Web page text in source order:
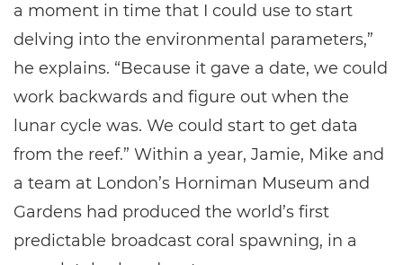
a moment in time that I could use to start
delving into the environmental parameters,”
he explains. “Because it gave a date, we could
work backwards and figure out when the
lunar cycle was. We could start to get data
from the reef.” Within a year, Jamie, Mike and
a team at London’s Horniman Museum and
Gardens had produced the world’s first
predictable broadcast coral spawning, in a